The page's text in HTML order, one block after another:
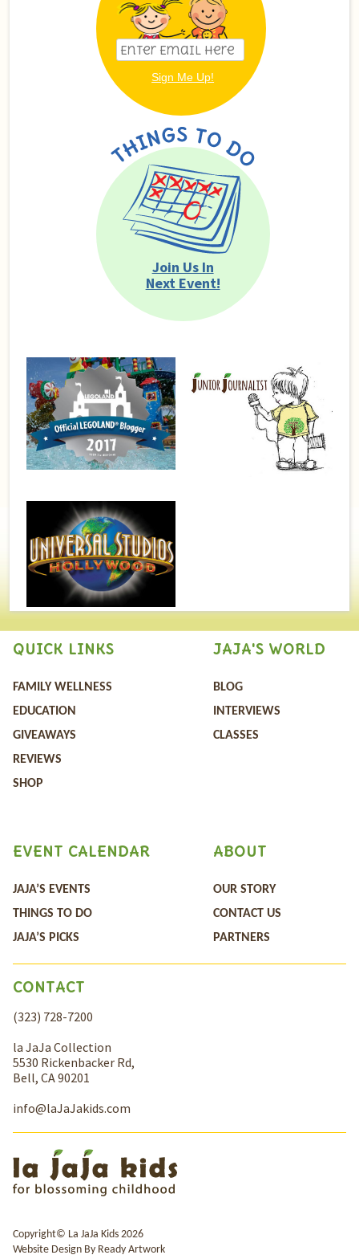
Join Us In
Next Event!
QUICK LINKS
FAMILY WELLNESS
EDUCATION
GIVEAWAYS
REVIEWS
SHOP
JAJA'S WORLD
BLOG
INTERVIEWS
CLASSES
ABOUT
OUR STORY
CONTACT US
PARTNERS
EVENT CALENDAR
JAJA’S EVENTS
THINGS TO DO
JAJA’S PICKS
CONTACT
(323) 728-7200
la JaJa Collection
5530 Rickenbacker Rd,
Bell, CA 90201
info@laJaJakids.com
Copyright© La JaJa Kids 2026
Website Design By Ready Artwork